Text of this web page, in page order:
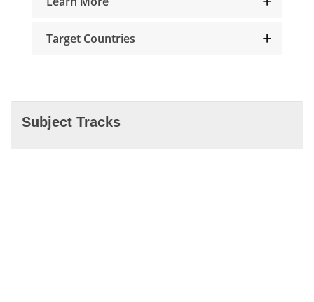
Target Countries
Subject Tracks